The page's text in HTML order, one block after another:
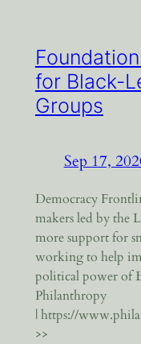
for Black-
Groups
Sep 17,
Democracy
makers led by the
more support for
working to help
political power of
Philanthropy
| https://
>>